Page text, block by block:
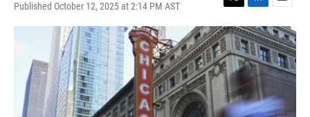
Published October 12, 2025 at 2:14 PM AST
T
w
i
t
t
e
r
L
i
n
k
e
d
n
E
m
a
i
l